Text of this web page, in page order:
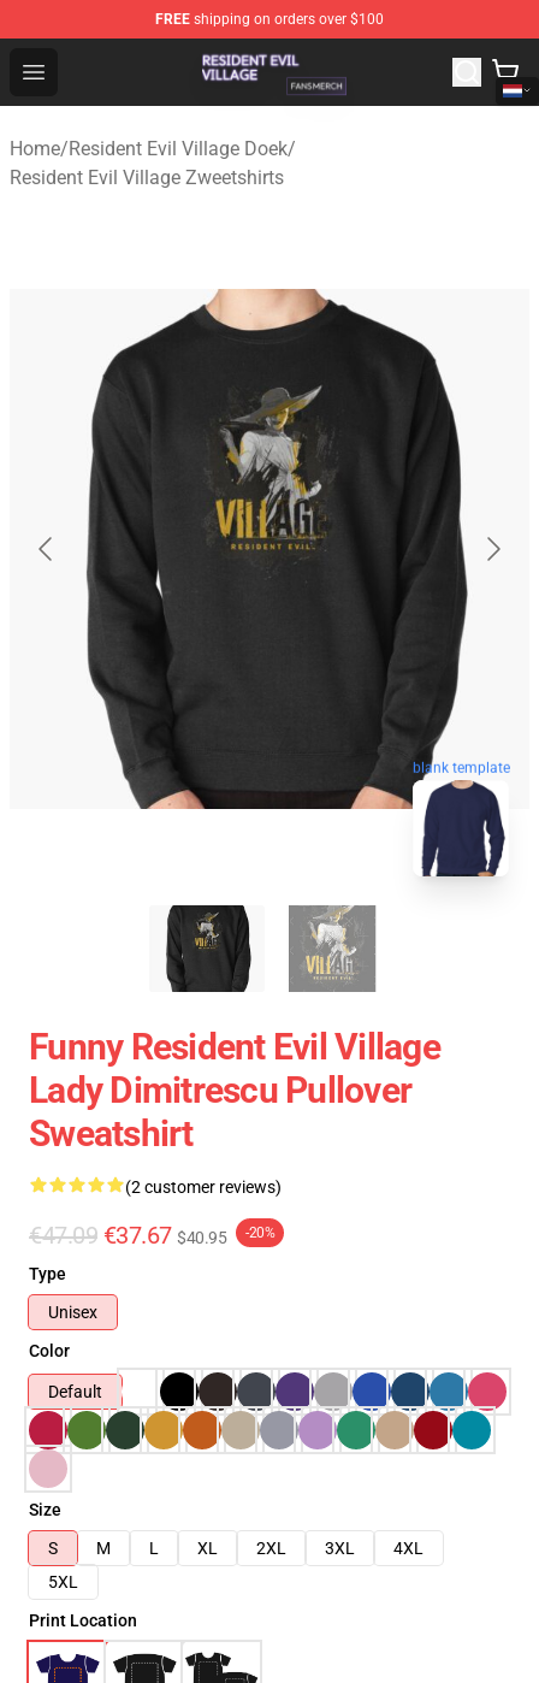
FREE shipping on orders over $100
Open menu
Resident Evil Village Shop - Official Resident Evil Village
Home/Resident Evil Village Doek/
Resident Evil Village Zweetshirts
blank template
Funny Resident Evil Village
Lady Dimitrescu Pullover
Sweatshirt
(2 customer reviews)
€47.09 €37.67 $40.95 -20%
Type
Unisex
Color
Default
Size
S
M L XL 2XL 3XL
4XL
5XL
Print Location